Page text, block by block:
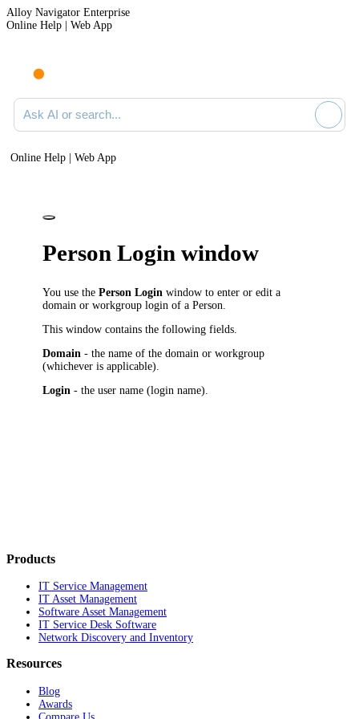
Alloy Navigator Enterprise
Online Help | Web App
Ask AI or search documentation
Online Help | Web App
Person Login window
You use thePerson Login window to enter or edit a
domain or workgroup login of a Person.
This window contains the following fields.
Domain - the name of the domain or workgroup
(whichever is applicable).
Login - the user name (login name).
Products
IT Service Management
IT Asset Management
Software Asset Management
IT Service Desk Software
Network Discovery and Inventory
Resources
Blog
Awards